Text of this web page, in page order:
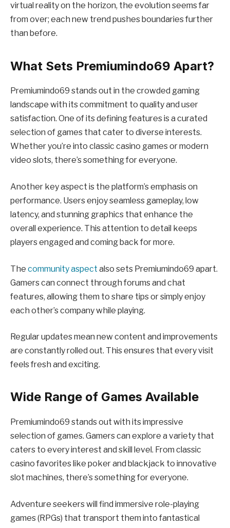
virtual reality on the horizon, the evolution seems far
from over; each new trend pushes boundaries further
than before.
What Sets Premiumindo69 Apart?
Premiumindo69 stands out in the crowded gaming
landscape with its commitment to quality and user
satisfaction. One of its defining features is a curated
selection of games that cater to diverse interests.
Whether you’re into classic casino games or modern
video slots, there’s something for everyone.
Another key aspect is the platform’s emphasis on
performance. Users enjoy seamless gameplay, low
latency, and stunning graphics that enhance the
overall experience. This attention to detail keeps
players engaged and coming back for more.
The community aspect also sets Premiumindo69 apart.
Gamers can connect through forums and chat
features, allowing them to share tips or simply enjoy
each other’s company while playing.
Regular updates mean new content and improvements
are constantly rolled out. This ensures that every visit
feels fresh and exciting.
Wide Range of Games Available
Premiumindo69 stands out with its impressive
selection of games. Gamers can explore a variety that
caters to every interest and skill level. From classic
casino favorites like poker and blackjack to innovative
slot machines, there’s something for everyone.
Adventure seekers will find immersive role-playing
games (RPGs) that transport them into fantastical